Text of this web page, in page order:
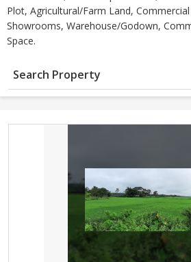
Plot, Agricultural/Farm Land,
Showrooms, Warehouse/Godown,
Space.
Search Property